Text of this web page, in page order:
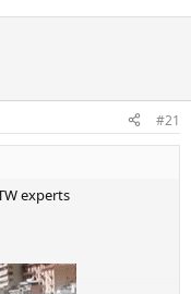
#21
experts